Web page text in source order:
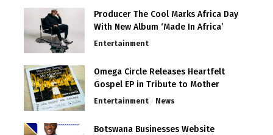
Producer The Cool Marks Africa Day
With New Album ‘Made In Africa’
Entertainment
Omega Circle Releases Heartfelt
Gospel EP in Tribute to Mother
Entertainment News
Botswana Businesses Website